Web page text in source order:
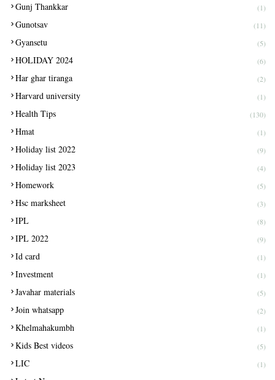
Gunj Thankkar (1)
Gunotsav (11)
Gyansetu (5)
HOLIDAY 2024 (6)
Har ghar tiranga (2)
Harvard university (1)
Health Tips (130)
Hmat (1)
Holiday list 2022 (9)
Holiday list 2023 (4)
Homework (5)
Hsc marksheet (3)
IPL (8)
IPL 2022 (9)
Id card (1)
Investment (1)
Javahar materials (5)
Join whatsapp (2)
Khelmahakumbh (1)
Kids Best videos (5)
LIC (1)